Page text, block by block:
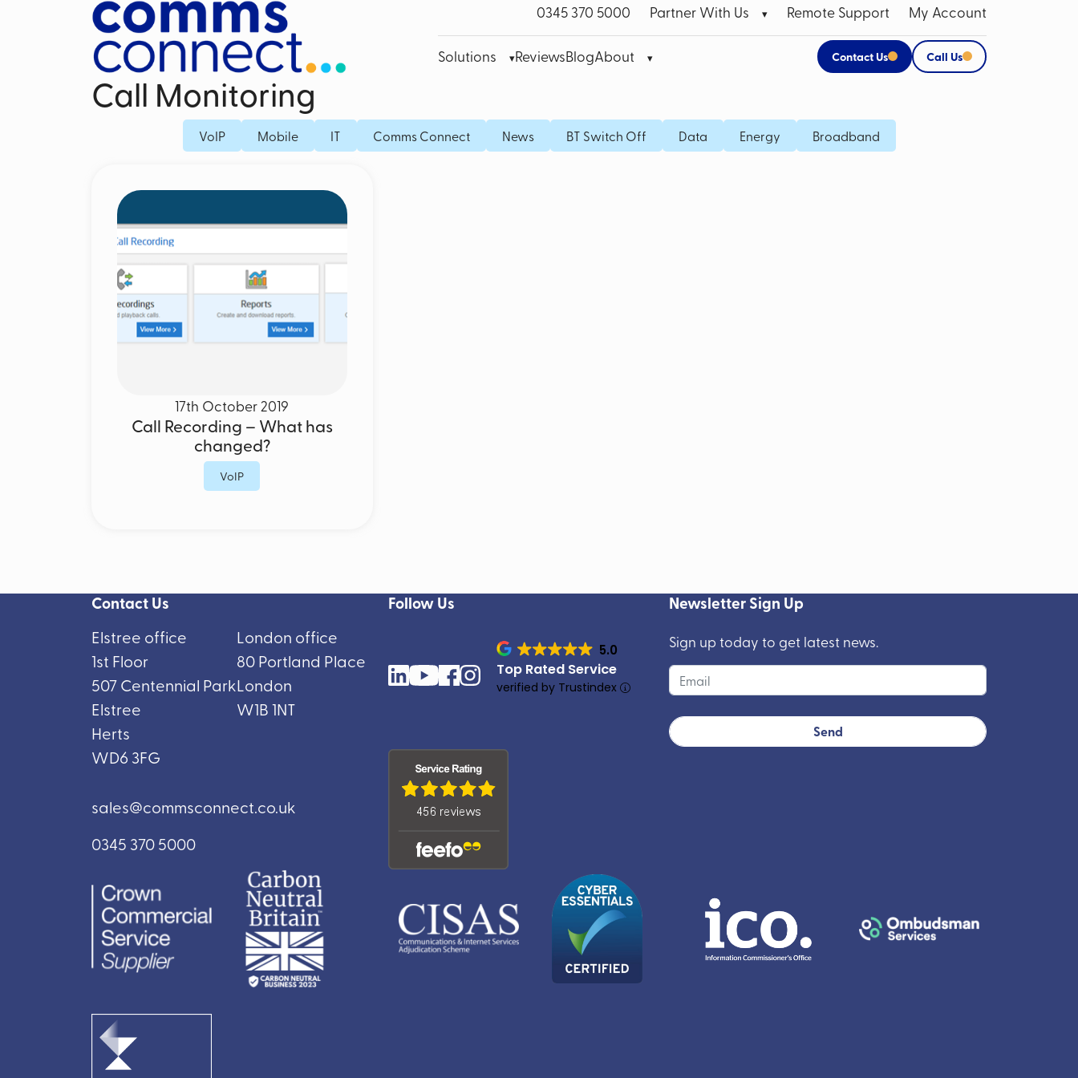
0345 370 5000 Partner With Us Remote Support My Account
Solutions
Business Mobile Contracts
Mobile Voice Recording for Business
Microsoft Teams Phone Mobile
Mobile Threat Defence
Dedicated Fibre Leased Line for Business
Fibre Broadband
Microsoft Teams VoIP
Cisco Webex
Mobile Broadband Data SIMs
Fixed IP SIM
Apple Products
CCTV Systems for Business
ReviewsBlogAbout Contact Us Call Us
Call Monitoring
VoIP Mobile IT Comms Connect News BT Switch Off Data Energy Broadband
17th October 2019
Call Recording – What has
changed?
VoIP
Contact Us
Elstree office
1st Floor
507 Centennial Park
Elstree
Herts
WD6 3FG
London office
80 Portland Place
London
W1B 1NT
sales@commsconnect.co.uk
0345 370 5000
Follow Us
5.0
Top Rated Service
verified by Trustindex
Newsletter Sign Up
Sign up today to get latest news.